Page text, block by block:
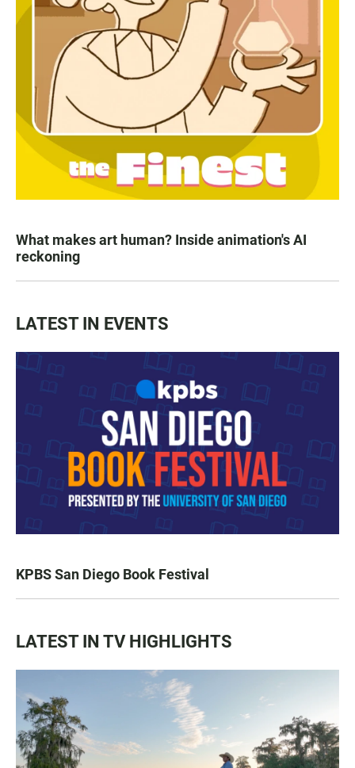
What makes art human? Inside animation's AI
reckoning
LATEST IN EVENTS
KPBS San Diego Book Festival
LATEST IN TV HIGHLIGHTS